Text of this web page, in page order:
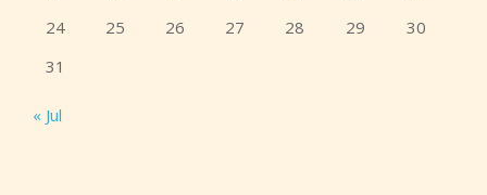
24
25 26 27 28 29
30
31
« Jul